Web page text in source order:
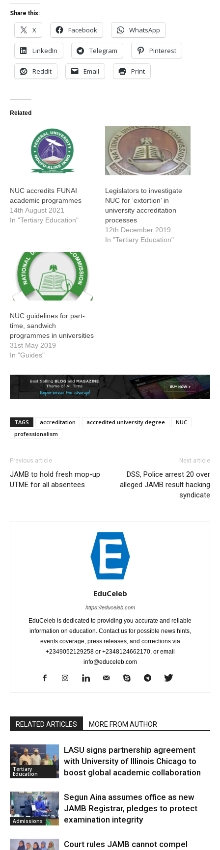
Share this:
X Facebook WhatsApp
LinkedIn Telegram Pinterest
Reddit Email Print
Related
NUC accredits FUNAI
academic programmes
14th August 2021
In "Tertiary Education"
Legislators to investigate
NUC for ‘extortion’ in
university accreditation
processes
12th December 2019
In "Tertiary Education"
NUC guidelines for part-
time, sandwich
programmes in universities
31st May 2019
In "Guides"
TAGS accreditation accredited university degree
NUC
professionalism
Previous article
JAMB to hold fresh mop-up
UTME for all absentees
Next article
DSS, Police arrest 20 over
alleged JAMB result hacking
syndicate
EduCeleb
https://educeleb.com
EduCeleb is dedicated to providing you accurate and reliable
information on education. Contact us for possible news hints,
events coverage, press releases, and corrections via
+2349052129258 or +2348124662170, or email
info@educeleb.com
RELATED ARTICLES MORE FROM AUTHOR
Tertiary
Education
LASU signs partnership agreement
with University of Illinois Chicago to
boost global academic collaboration
Admissions
Segun Aina assumes office as new
JAMB Registrar, pledges to protect
examination integrity
Court rules JAMB cannot compel